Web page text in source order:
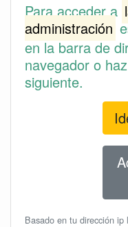
Para acceder a
administración
en la barra de
navegador o
siguiente.
Basado en tu dirección